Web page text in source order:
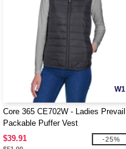
W1
Core 365 CE702W - Ladies Prevail
Packable Puffer Vest
$39.91
-25%